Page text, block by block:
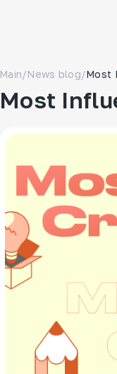
Main/News blog/Most
Most